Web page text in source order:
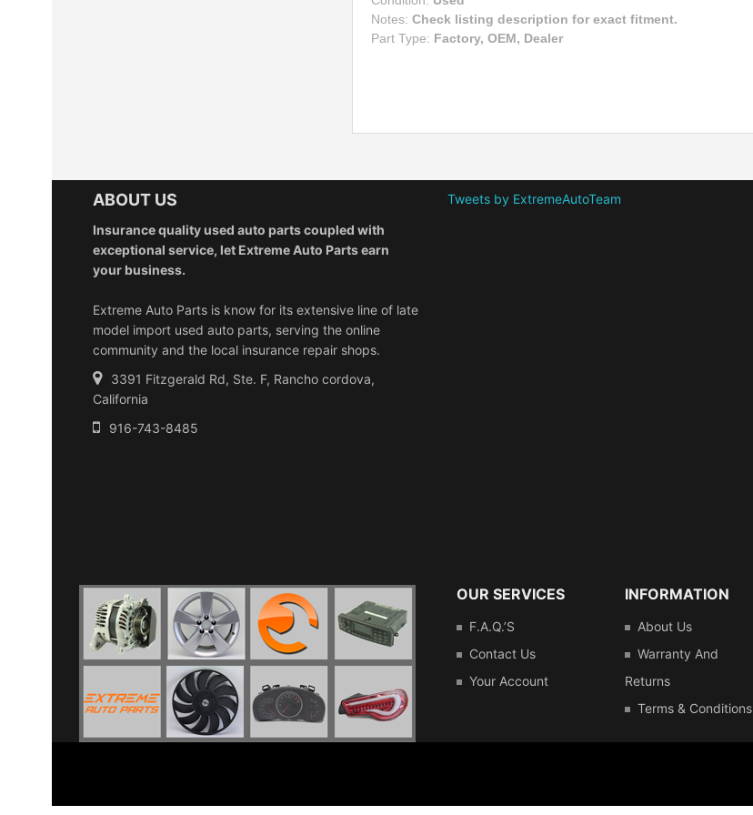
Notes: Check listing description for exact fitment.
Part Type: Factory, OEM, Dealer
ABOUT US
Insurance quality used auto parts coupled with
exceptional service, let Extreme Auto Parts earn
your business.
Extreme Auto Parts is know for its extensive line of late
model import used auto parts, serving the online
community and the local insurance repair shops.
3391 Fitzgerald Rd, Ste. F, Rancho cordova,
California
916-743-8485
Tweets by ExtremeAutoTeam
OUR SERVICES
F.A.Q.’s
Contact Us
Your Account
INFORMATION
About Us
Warranty And
Returns
Terms & Conditions